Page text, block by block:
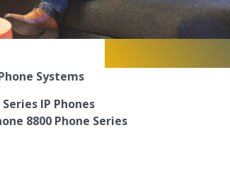
Systems
Series IP Phones
8800 Phone Series